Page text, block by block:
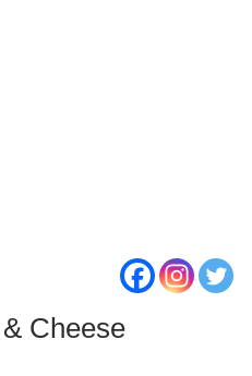
Cheese